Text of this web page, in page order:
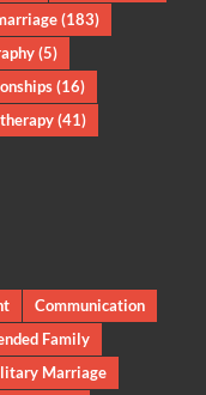
(183)
(5)
(16)
therapy(41)
Communication
Family
Marriage